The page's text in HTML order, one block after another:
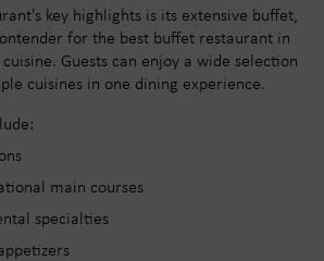
key highlights is its extensive buffet,
for the best buffet restaurant in
Guests can enjoy a wide selection
cuisines in one dining experience.
main courses
specialties